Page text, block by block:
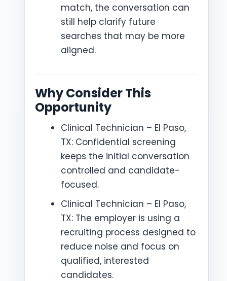
match, the conversation can
still help clarify future
searches that may be more
aligned.
Why Consider This
Opportunity
Clinical Technician – El Paso,
TX: Confidential screening
keeps the initial conversation
controlled and candidate-
focused.
Clinical Technician – El Paso,
TX: The employer is using a
recruiting process designed to
reduce noise and focus on
qualified, interested
candidates.